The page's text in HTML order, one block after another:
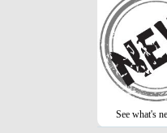
See what's